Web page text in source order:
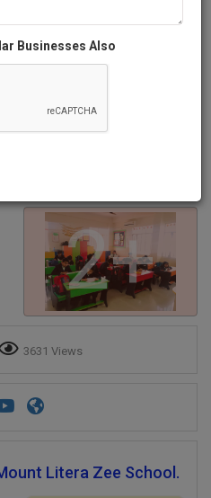
2+
3631 Views
Litera Zee School.
Businesses Also